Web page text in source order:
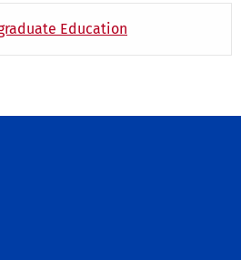
Education